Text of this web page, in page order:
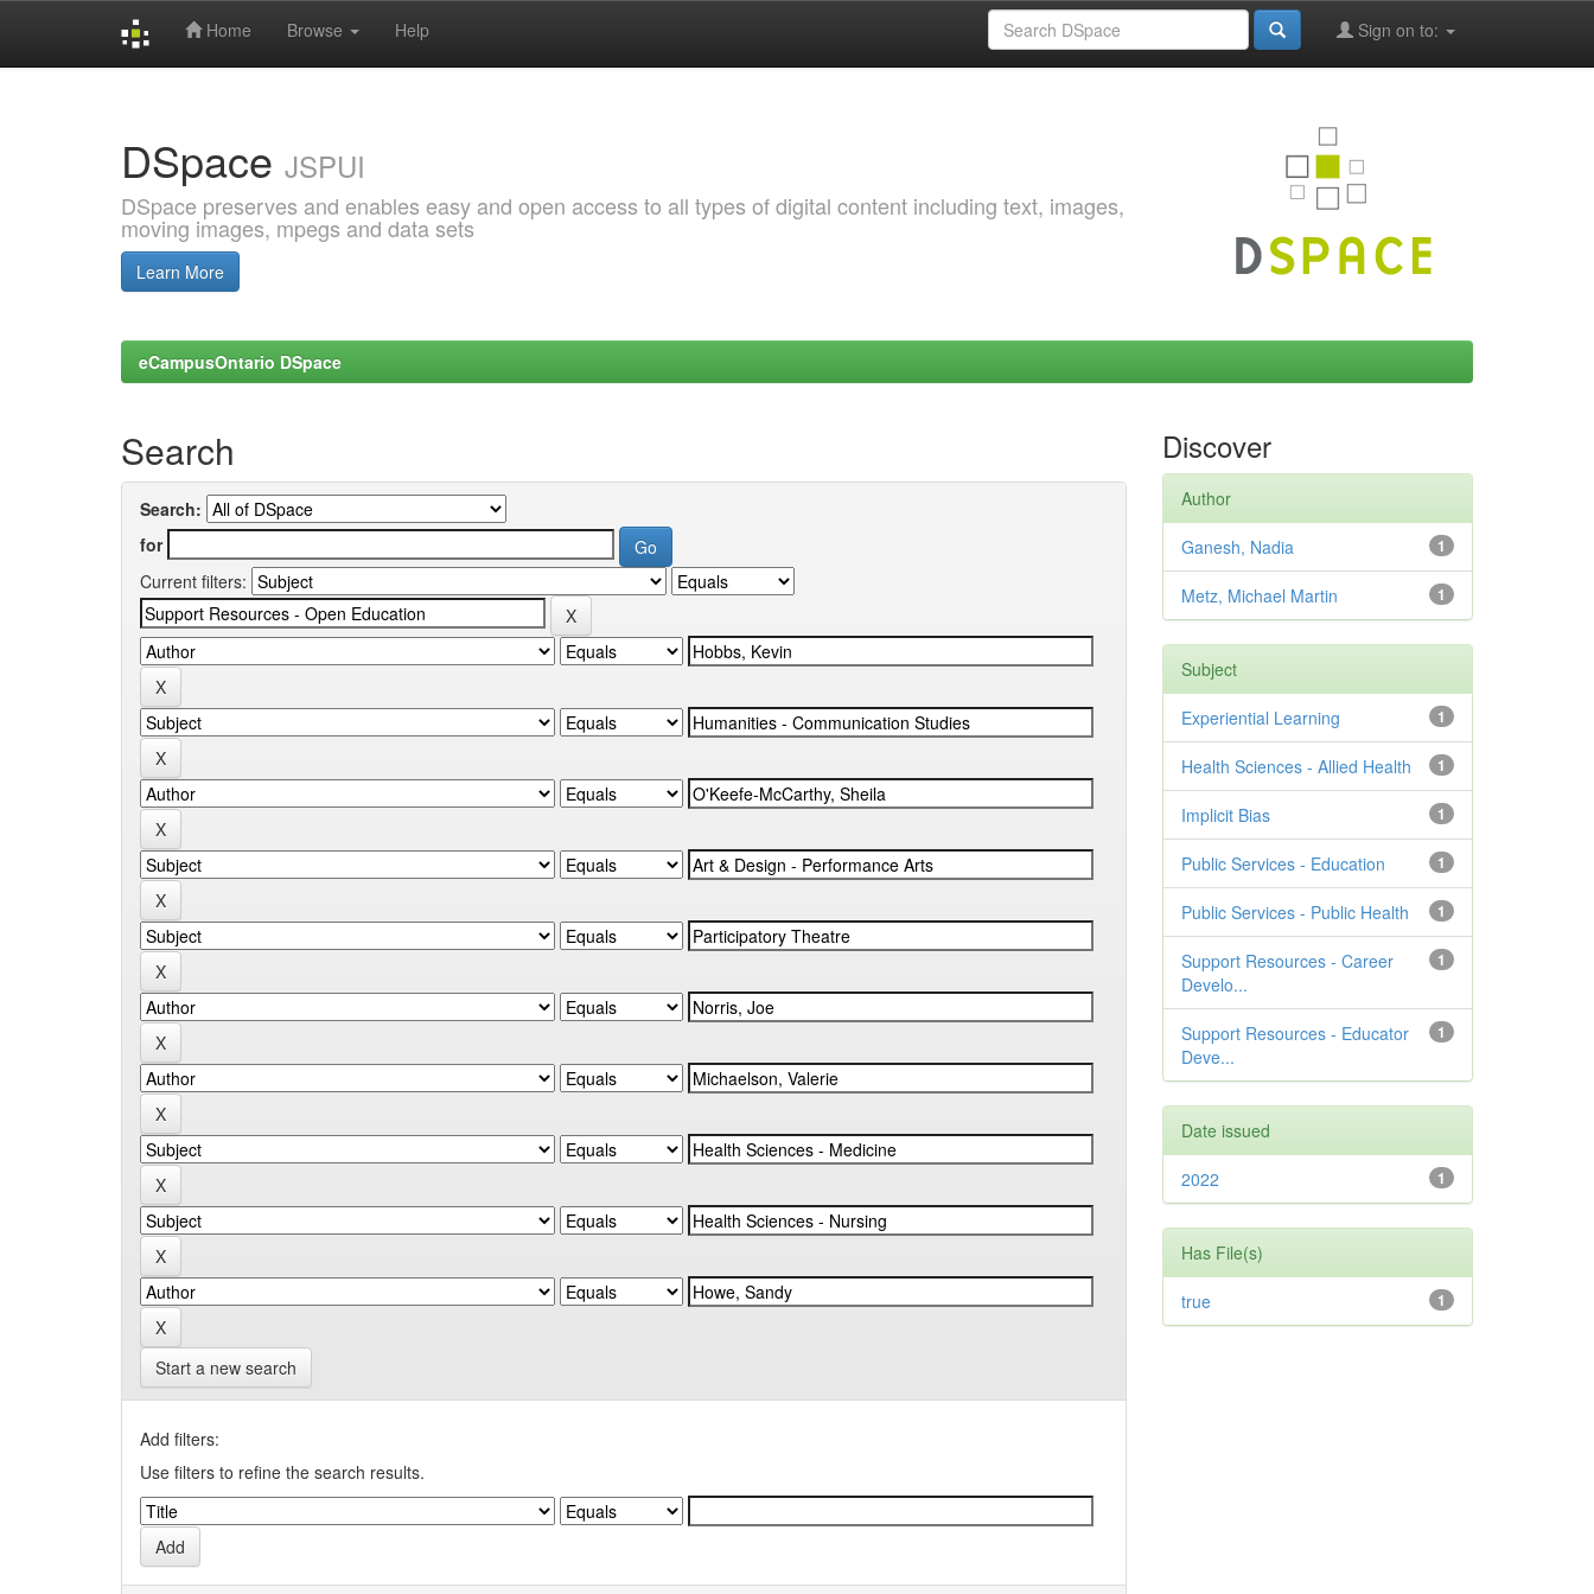
Home Browse Help Sign on to:
DSpace JSPUI
DSpace preserves and enables easy and open access to all types of digital content including text, images,
moving images, mpegs and data sets
Learn More
eCampusOntario DSpace
Search
Search:
for
Current filters:
Start a new search
Add filters:
Use filters to refine the search results.
Discover
Author
1
Ganesh, Nadia
1
Metz, Michael Martin
Subject
1
Experiential Learning
1
Health Sciences - Allied Health
1
Implicit Bias
1
Public Services - Education
1
Public Services - Public Health
1
Support Resources - Career
Develo...
1
Support Resources - Educator
Deve...
Date issued
1
2022
Has File(s)
1
true